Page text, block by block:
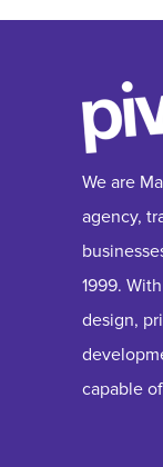
We are
agency,
1999.
design,
capable